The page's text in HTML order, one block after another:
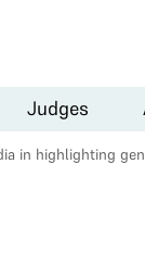
Judges
in highlighting